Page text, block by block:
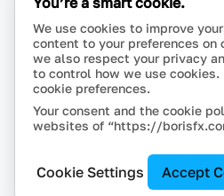
We use cookies to improve
content to your preferences on
we also respect your privacy
to control how we use
cookie preferences.
Your consent and the cookie
websites of “https://
Cookie Settings Accept